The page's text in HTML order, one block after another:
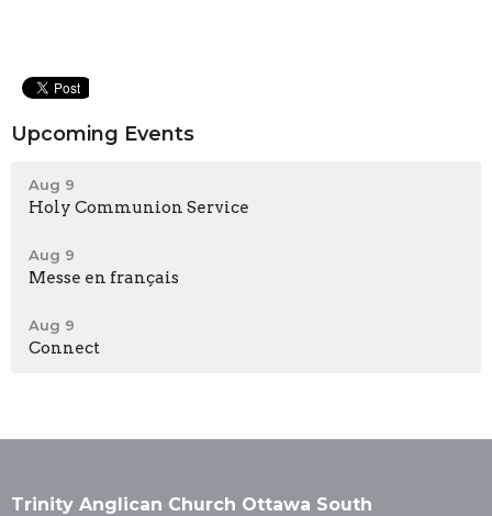
Upcoming Events
Aug 9
Holy Communion Service
Aug 9
Messe en français
Aug 9
Connect
Trinity Anglican Church Ottawa South